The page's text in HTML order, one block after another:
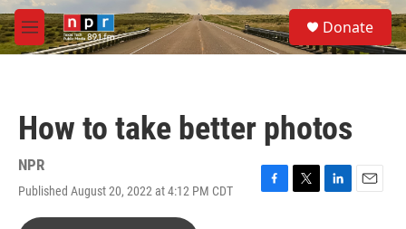
Skip to main content
M
e
S
e
a
Donate
How to take better photos
NPR
Published August 20, 2022 at 4:12 PM CDT
F
T
L
E